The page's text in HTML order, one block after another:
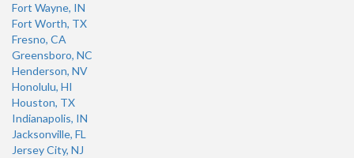
Fort Wayne, IN
Fort Worth, TX
Fresno, CA
Greensboro, NC
Henderson, NV
Honolulu, HI
Houston, TX
Indianapolis, IN
Jacksonville, FL
Jersey City, NJ